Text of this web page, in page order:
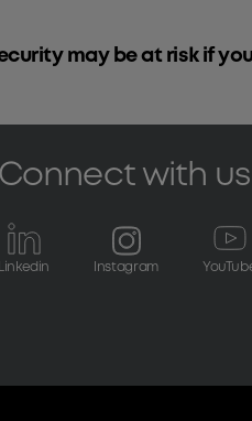
may be at risk if
Connect with us
Linkedin Instagram